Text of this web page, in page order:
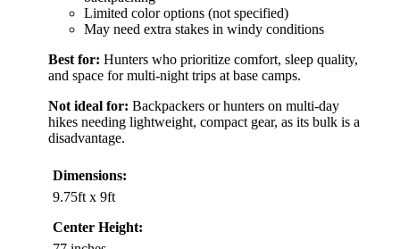
Limited color options (not specified)
May need extra stakes in windy conditions
Best for: Hunters who prioritize comfort, sleep quality,
and space for multi-night trips at base camps.
Not ideal for: Backpackers or hunters on multi-day
hikes needing lightweight, compact gear, as its bulk is a
disadvantage.
Dimensions:
9.75ft x 9ft
Center Height: